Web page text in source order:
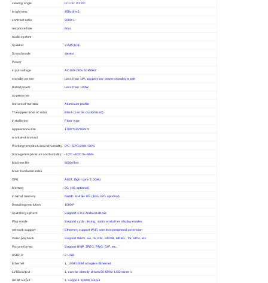
viewing angle H:176° V:176°
brightness 450cd/m2
contrast ratio 5000:1
response time 6ms
Audio system
Speaker
2×5W(8Ω)
Sound mode stereo
Power
input voltage
AC100-240v 50/60HZ
standby power Less than 1W, support low power standby mode
Rated power Less than 100W
appearance
texture of material
Aluminum profile
The appearance of color Black (can be customized)
installation Floor type
Appearance size 1789*635*80mm
work environment
Working temperature and humidity
0ºC~50ºC/20%~80%
Storage temperature and humidity -10ºC~60ºC/5--95%
Machine life 50000hrs
Main hardware index
CPU A83T, Eight core 2.0GHz
Memory 2G (4G optional)
internal memory NAND FLASH 8G (16G,32G optional)
Decoding resolution 1080P
operating system Support 4.0.3 Android above
Play mode Support cycle, timing, spots and other display modes
network support Ethernet, support WiFi, wireless peripheral extension
Video playback Support WMV, avi, flv, RM, RMVB, MPEG, TS, MP4, etc
Picture format Support BMP, JPEG, PNG, GIF, etc.
USB2.0 2 USB
Ethernet 1, 10M/100M adaptive Ethernet
LVDS output 1, can be directly driven 50/60Hz LCD screen
HDMI output 1, support 1080P output